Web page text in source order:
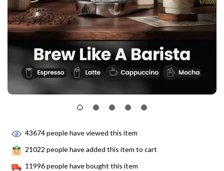
43674people have viewed this item
21022 people have added this item to cart
11996people have bought this item